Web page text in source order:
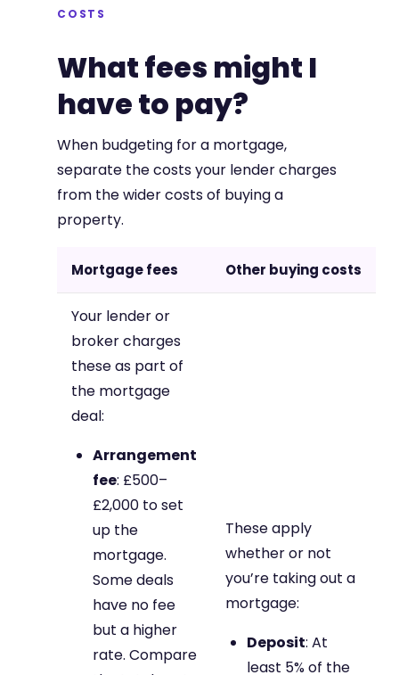
COSTS
What fees might I
have to pay?
When budgeting for a mortgage,
separate the costs your lender charges
from the wider costs of buying a
property.
Mortgage fees Other buying costs
Your lender or
broker charges
these as part of
the mortgage
deal:
Arrangement
fee: £500–
£2,000 to set
up the
mortgage.
Some deals
have no fee
but a higher
rate. Compare
These apply
whether or not
you’re taking out a
mortgage:
Deposit: At
least 5% of the